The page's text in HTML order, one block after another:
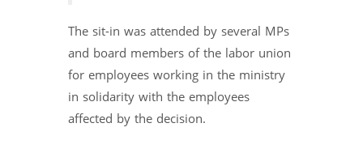
The sit-in was attended by several MPs
and board members of the labor union
for employees working in the ministry
in solidarity with the employees
affected by the decision.